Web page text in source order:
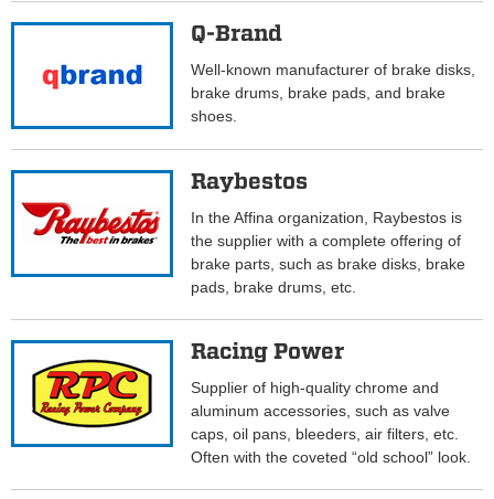
Q-Brand
Well-known manufacturer of brake disks,
brake drums, brake pads, and brake
shoes.
Raybestos
In the Affina organization, Raybestos is
the supplier with a complete offering of
brake parts, such as brake disks, brake
pads, brake drums, etc.
Racing Power
Supplier of high-quality chrome and
aluminum accessories, such as valve
caps, oil pans, bleeders, air filters, etc.
Often with the coveted “old school” look.